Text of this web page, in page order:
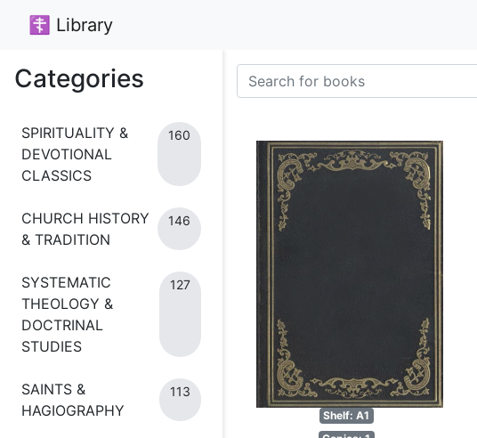
☦ Library
Categories
SPIRITUALITY &
DEVOTIONAL
CLASSICS
160
CHURCH HISTORY
& TRADITION
146
SYSTEMATIC
THEOLOGY &
DOCTRINAL
STUDIES
127
SAINTS &
HAGIOGRAPHY
113
Shelf: A1